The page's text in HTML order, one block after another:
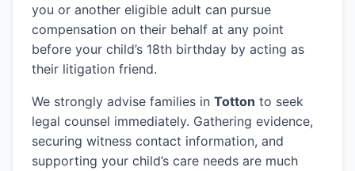
you or another eligible adult can pursue
compensation on their behalf at any point
before your child’s 18th birthday by acting as
their litigation friend.
We strongly advise families in Totton to seek
legal counsel immediately. Gathering evidence,
securing witness contact information, and
supporting your child’s care needs are much